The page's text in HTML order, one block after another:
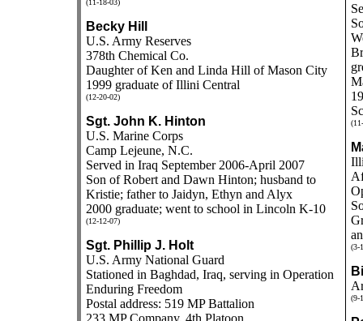
(11-18-03)
Becky Hill
U.S. Army Reserves
378th Chemical Co.
Daughter of Ken and Linda Hill of Mason City
1999 graduate of Illini Central
(12-20-02)
Sgt. John K. Hinton
U.S. Marine Corps
Camp Lejeune, N.C.
Served in Iraq September 2006-April 2007
Son of Robert and Dawn Hinton; husband to
Kristie; father to Jaidyn, Ethyn and Alyx
2000 graduate; went to school in Lincoln K-10
(12-12-07)
Sgt. Phillip J. Holt
U.S. Army National Guard
Stationed in Baghdad, Iraq, serving in Operation
Enduring Freedom
Postal address: 519 MP Battalion
233 MP Company, 4th Platoon
(3-
(9-